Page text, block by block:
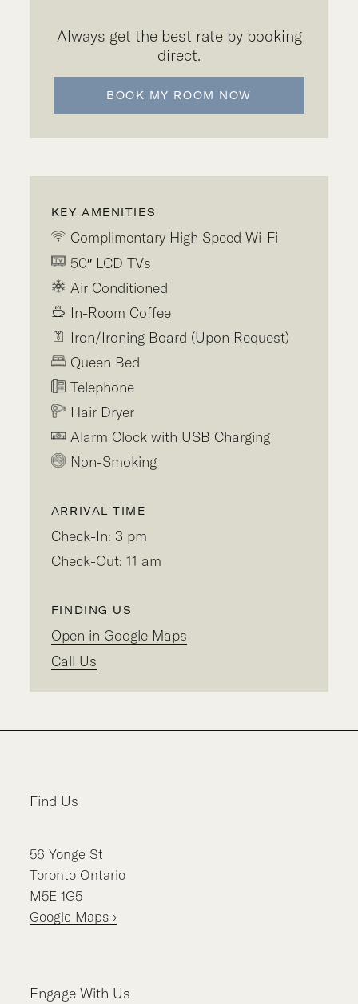
Always get the best rate by booking
direct.
BOOK MY ROOM NOW
KEY AMENITIES
Complimentary High Speed Wi-Fi
50″ LCD TVs
Air Conditioned
In-Room Coffee
Iron/Ironing Board (Upon Request)
Queen Bed
Telephone
Hair Dryer
Alarm Clock with USB Charging
Non-Smoking
ARRIVAL TIME
Check-In: 3 pm
Check-Out: 11 am
FINDING US
Open in Google Maps
Call Us
Find Us
56 Yonge St
Toronto Ontario
M5E 1G5
Google Maps ›
Engage With Us